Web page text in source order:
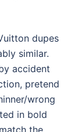
dupes
similar.
accident
pretend
wrong
in bold
the